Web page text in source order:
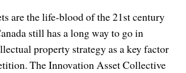
are the life-blood of the 21st century
still has a long way to go in
property strategy as a key factor
The Innovation Asset Collective